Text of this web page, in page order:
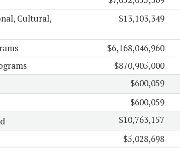
Cultural,
$13,103,349
$6,168,046,960
$870,905,000
$600,059
$600,059
$10,763,157
$5,028,698